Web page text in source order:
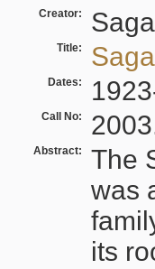
Creator:
Title:
Dates:
Call No:
Abstract:
The
was
its